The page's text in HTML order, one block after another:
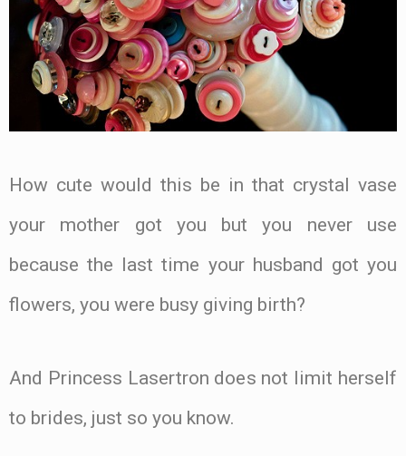
How cute would this be in that crystal vase
your mother got you but you never use
because the last time your husband got you
flowers, you were busy giving birth?
And Princess Lasertron does not limit herself
to brides, just so you know.